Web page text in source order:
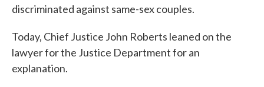
discriminated against same-sex couples.
Today, Chief Justice John Roberts leaned on the
lawyer for the Justice Department for an
explanation.